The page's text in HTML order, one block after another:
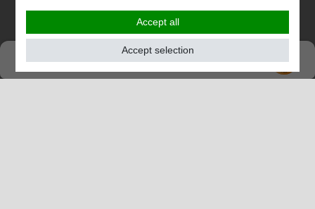
Accept all
Accept selection
SEHR GUT